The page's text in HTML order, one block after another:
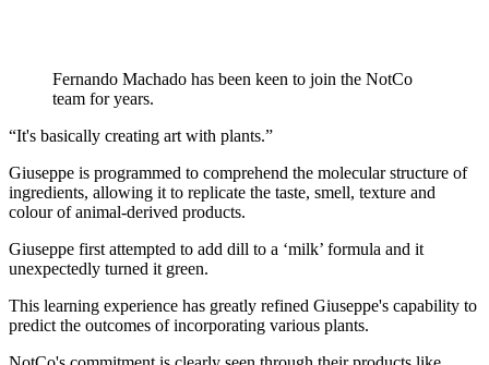
Fernando Machado has been keen to join the NotCo
team for years.
“It's basically creating art with plants.”
Giuseppe is programmed to comprehend the molecular structure of
ingredients, allowing it to replicate the taste, smell, texture and
colour of animal-derived products.
Giuseppe first attempted to add dill to a ‘milk’ formula and it
unexpectedly turned it green.
This learning experience has greatly refined Giuseppe's capability to
predict the outcomes of incorporating various plants.